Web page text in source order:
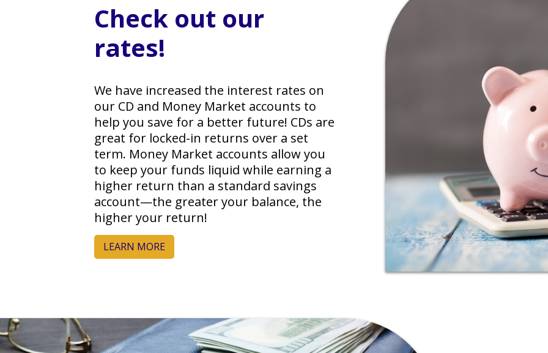
Check out our
rates!
We have increased the interest rates on
our CD and Money Market accounts to
help you save for a better future! CDs are
great for locked-in returns over a set
term. Money Market accounts allow you
to keep your funds liquid while earning a
higher return than a standard savings
account—the greater your balance, the
higher your return!
LEARN MORE